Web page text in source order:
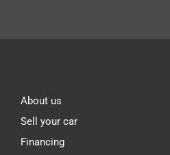
About us
Sell your car
Financing